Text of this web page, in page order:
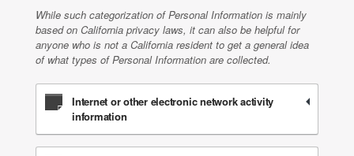
While such categorization of Personal Information is mainly
based on California privacy laws, it can also be helpful for
anyone who is not a California resident to get a general idea
of what types of Personal Information are collected.
Internet or other electronic network activity
information